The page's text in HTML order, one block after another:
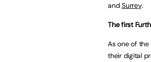
andSurrey.
The first
As one of
their digital